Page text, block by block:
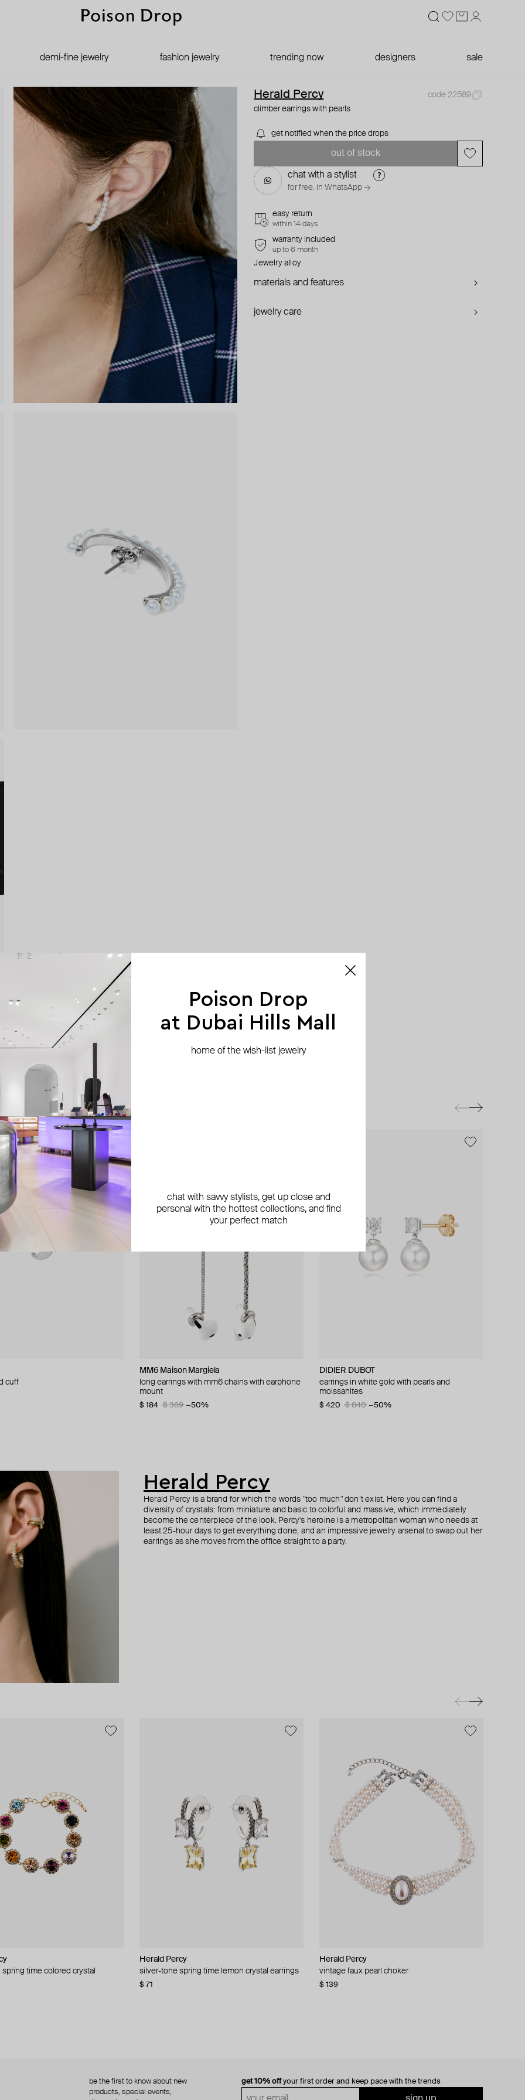
demi-fine jewelry fashion jewelry trending now designers sale
Herald Percy
code 22589
climber earrings with pearls
get notified when the price drops
out of stock
chat with a stylist
for free. in WhatsApp →
easy return
within 14 days
warranty included
up to 6 month
Jewelry alloy
materials and features
jewelry care
cuff
MM6 Maison Margiela
long earrings with mm6 chains with earphone
mount
$ 184 $ 369 −50%
DIDIER DUBOT
earrings in white gold with pearls and
moissanites
$ 420 $ 840 −50%
v.1 cuff bracelet
Gem Kingdom
silver cuff
$ 35 $ 50
Herald Percy
silver-tone spring time lemon crystal earrings
$ 71
cuff with crystal
Herald Percy
silver-tone cuff bracelet with white pearls and
crystals
$ 85
Philippe Audibert
silver-plated double hoop earrings patxi
$ 77 $ 155 −50%
Margiela
earrings
Herald Percy
gold-tone crystal earrings
$ 53
ISHARYA
sheesh mahal dangler earrings
$ 192
Herald Percy
Herald Percy is a brand for which the words "too much" don’t exist. Here you can find a
diversity of crystals: from miniature and basic to colorful and massive, which immediately
become the centerpiece of the look. Percy's heroine is a metropolitan woman who needs at
least 25-hour days to get everything done, and an impressive jewelry arsenal to swap out her
earrings as she moves from the office straight to a party.
time colored crystal
Herald Percy
silver-tone spring time lemon crystal earrings
$ 71
Herald Percy
vintage faux pearl choker
$ 139
and crystal chain necklace
Herald Percy
stud earrings with balls
$ 18
get 10% offyour first order and keep pace with the trends
be the first to know about new
products, special events,
Poison Drop
at Dubai Hills Mall
home of the wish-list jewelry
chat with savvy stylists, get up close and
personal with the hottest collections, and find
your perfect match